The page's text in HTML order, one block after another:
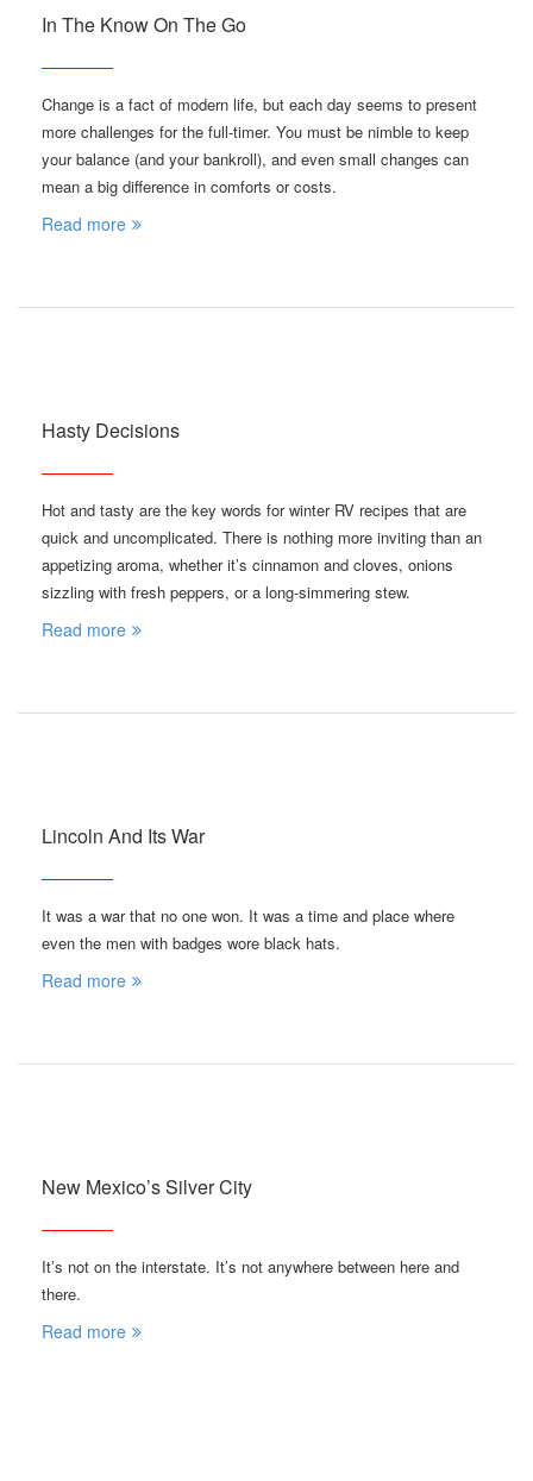
In The Know On The Go
Change is a fact of modern life, but each day seems to present
more challenges for the full-timer. You must be nimble to keep
your balance (and your bankroll), and even small changes can
mean a big difference in comforts or costs.
Read more
Hasty Decisions
Hot and tasty are the key words for winter RV recipes that are
quick and uncomplicated. There is nothing more inviting than an
appetizing aroma, whether it’s cinnamon and cloves, onions
sizzling with fresh peppers, or a long-simmering stew.
Read more
Lincoln And Its War
It was a war that no one won. It was a time and place where
even the men with badges wore black hats.
Read more
New Mexico’s Silver City
It’s not on the interstate. It’s not anywhere between here and
there.
Read more